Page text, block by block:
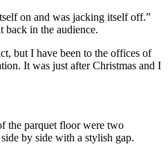
on and was jacking itself off.”
back in the audience.
but I have been to the offices of
It was just after Christmas and I
the parquet floor were two
by side with a stylish gap.